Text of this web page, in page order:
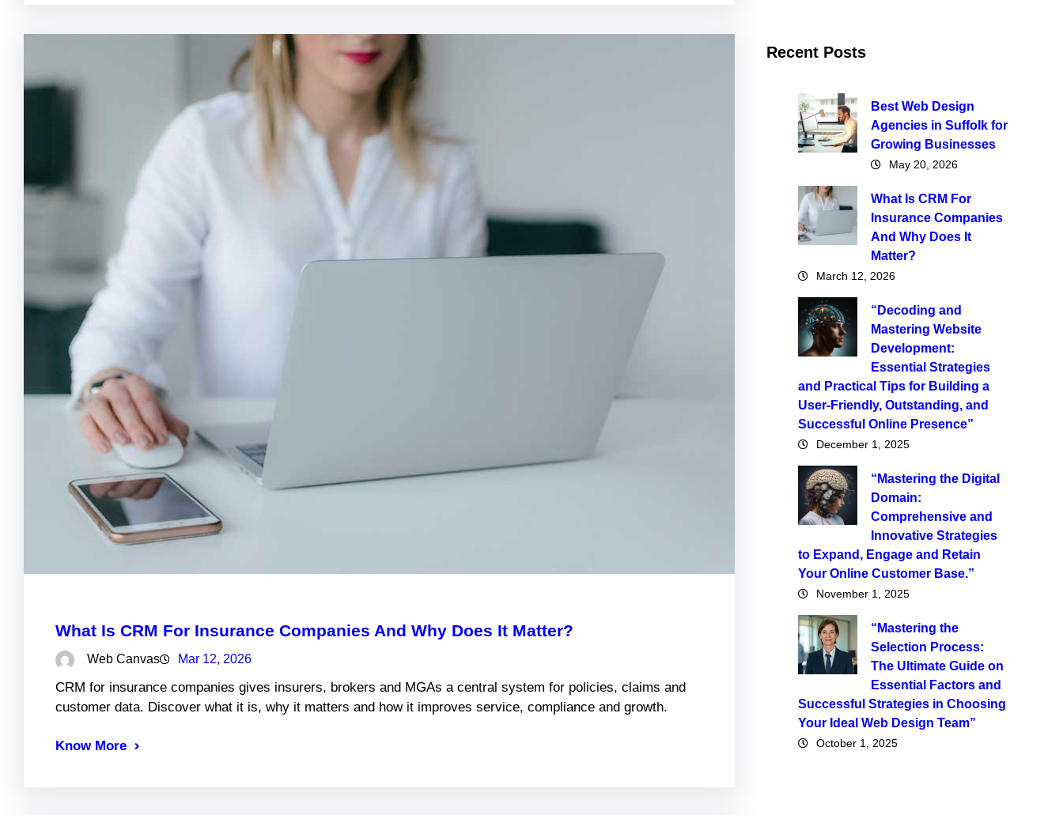
What Is CRM For Insurance Companies And Why Does It Matter?
Web Canvas Mar 12, 2026
CRM for insurance companies gives insurers, brokers and MGAs a central system for policies, claims and
customer data. Discover what it is, why it matters and how it improves service, compliance and growth.
Know More
Recent Posts
Best Web Design
Agencies in Suffolk for
Growing Businesses
May 20, 2026
What Is CRM For
Insurance Companies
And Why Does It
Matter?
March 12, 2026
“Decoding and
Mastering Website
Development:
Essential Strategies
and Practical Tips for Building a
User-Friendly, Outstanding, and
Successful Online Presence”
December 1, 2025
“Mastering the Digital
Domain:
Comprehensive and
Innovative Strategies
to Expand, Engage and Retain
Your Online Customer Base.”
November 1, 2025
“Mastering the
Selection Process:
The Ultimate Guide on
Essential Factors and
Successful Strategies in Choosing
Your Ideal Web Design Team”
October 1, 2025